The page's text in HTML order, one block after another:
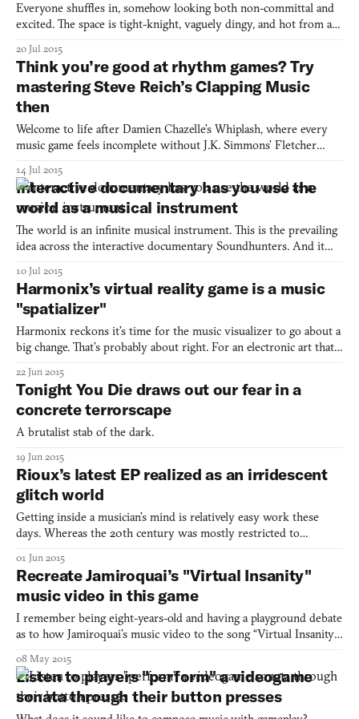
Everyone shuffles in, somehow looking both non-committal and
excited. The space is tight-knight, vaguely dingy, and hot from all
most, small talk, to diffuse the tension of waiting. Then, the lights
go black and everything stops for on
20 Jul 2015
Think you’re good at rhythm games? Try
mastering Steve Reich’s Clapping Music
then
Welcome to life after Damien Chazelle’s Whiplash, where every
music game feels incomplete without J.K. Simmons’ Fletcher
does not yet exist in game form, at least there’s Clapping Music,
which may induce similar levels of angst in player
14 Jul 2015
Interactive documentary has you use the
world as a musical instrument
The world is an infinite musical instrument. This is the prevailing
idea across the interactive documentary Soundhunters. And it
drumming out beats onto desk corners with my fingers; it’s less
deliberate than that. The idea is to listen
10 Jul 2015
Harmonix’s virtual reality game is a music
"spatializer"
Harmonix reckons it’s time for the music visualizer to go about a
big change. That’s probably about right. For an electronic art that’s
remain so close to its roots in abstract shape-making. Did you
know that the first commercial electron
22 Jun 2015
Tonight You Die draws out our fear in a
concrete terrorscape
A brutalist stab of the dark.
19 Jun 2015
Rioux’s latest EP realized as an irridescent
glitch world
Getting inside a musician’s mind is relatively easy work these
days. Whereas the 20th century was mostly restricted to
we have the miracle of multimedia practically opening up their
skulls as if a hungry spoon scalping a ripe kiwi fruit.
01 Jun 2015
Recreate Jamiroquai’s "Virtual Insanity"
music video in this game
I remember being eight-years-old and having a playground debate
as to how Jamiroquai’s music video to the song “Virtual Insanity”
was that it was magic. Another said it was computer graphics. But
the most plausible was that the floors were
08 May 2015
Listen to players "perform" a videogame
sonata through their button presses